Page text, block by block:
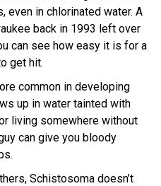
even in chlorinated water. A
back in 1993 left over
can see how easy it is for a
get hit.
common in developing
up in water tainted with
living somewhere without
can give you bloody
Schistosoma doesn’t